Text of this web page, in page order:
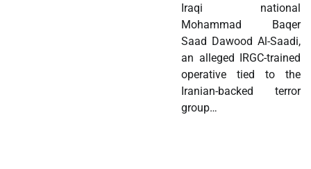
Iraqi national
Mohammad Baqer
Saad Dawood Al-Saadi,
an alleged IRGC-trained
operative tied to the
Iranian-backed terror
group…